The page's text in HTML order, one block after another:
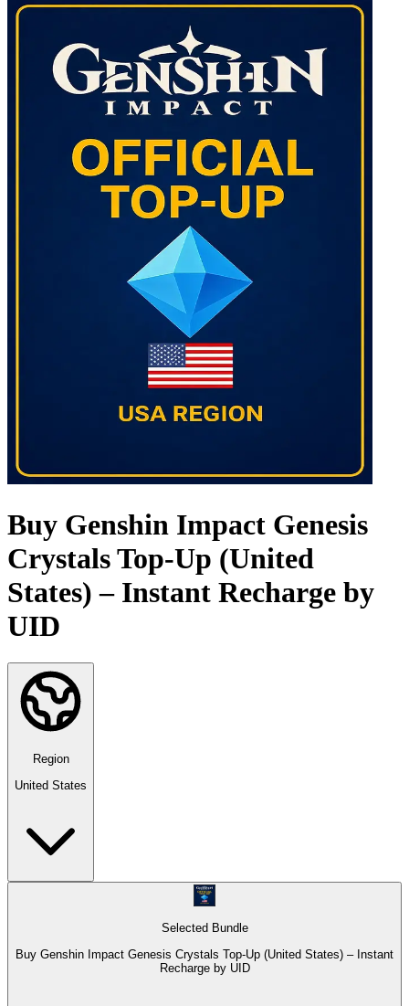
Buy Genshin Impact Genesis
Crystals Top-Up (United
States) – Instant Recharge by
UID
Region
United States
Selected Bundle
Buy Genshin Impact Genesis Crystals Top-Up (United States) – Instant
Recharge by UID